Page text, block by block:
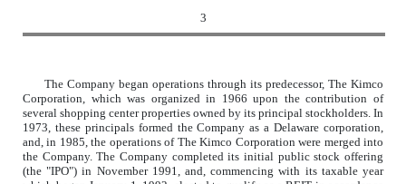
3
The Company began operations through its predecessor, The Kimco
Corporation, which was organized in 1966 upon the contribution of
several shopping center properties owned by its principal stockholders. In
1973, these principals formed the Company as a Delaware corporation,
and, in 1985, the operations of The Kimco Corporation were merged into
the Company. The Company completed its initial public stock offering
(the "IPO") in November 1991, and, commencing with its taxable year